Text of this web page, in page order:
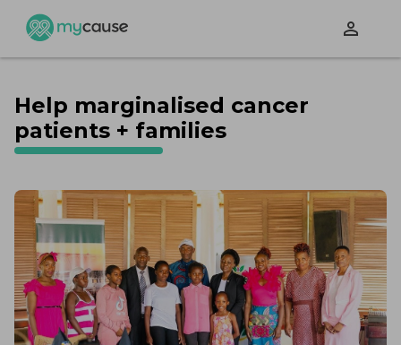
perm_identity
Help marginalised cancer
patients + families